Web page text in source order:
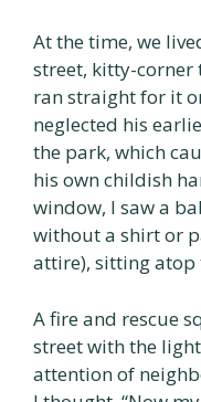
At the time, we
street, kitty-corner
ran straight for it
neglected his
the park, which
his own childish
window, I saw a
without a shirt or
attire), sitting atop
A fire and rescue
street with the
attention of